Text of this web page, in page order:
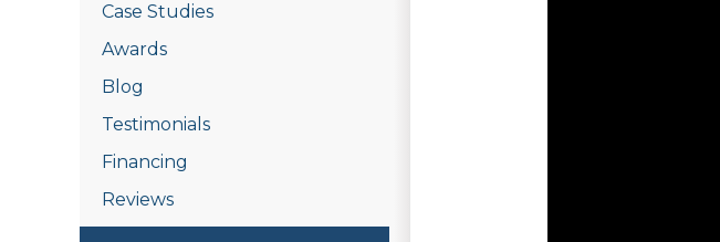
Case Studies
Awards
Blog
Testimonials
Financing
Reviews